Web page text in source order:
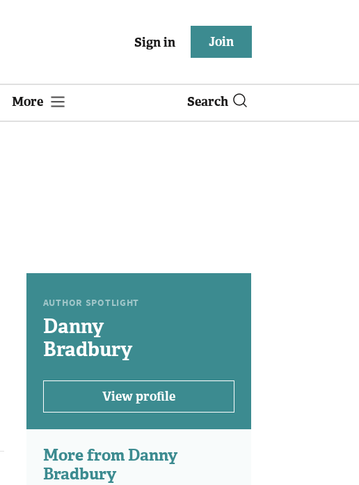
Sign in Join
More Search
AUTHOR SPOTLIGHT
Danny
Bradbury
View profile
More from Danny
Bradbury